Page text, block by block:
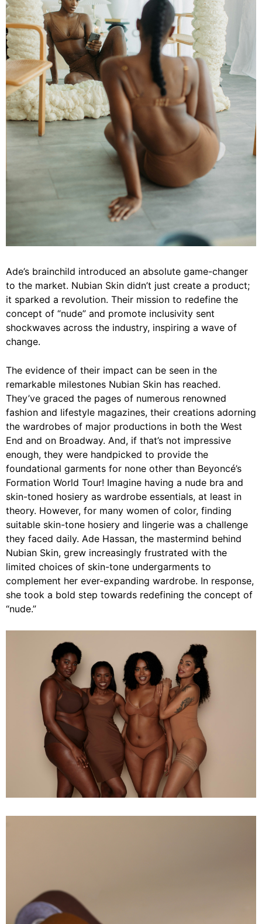
Ade’s brainchild introduced an absolute game-changer
to the market. Nubian Skin didn’t just create a product;
it sparked a revolution. Their mission to redefine the
concept of “nude” and promote inclusivity sent
shockwaves across the industry, inspiring a wave of
change.
The evidence of their impact can be seen in the
remarkable milestones Nubian Skin has reached.
They’ve graced the pages of numerous renowned
fashion and lifestyle magazines, their creations adorning
the wardrobes of major productions in both the West
End and on Broadway. And, if that’s not impressive
enough, they were handpicked to provide the
foundational garments for none other than Beyoncé’s
Formation World Tour! Imagine having a nude bra and
skin-toned hosiery as wardrobe essentials, at least in
theory. However, for many women of color, finding
suitable skin-tone hosiery and lingerie was a challenge
they faced daily. Ade Hassan, the mastermind behind
Nubian Skin, grew increasingly frustrated with the
limited choices of skin-tone undergarments to
complement her ever-expanding wardrobe. In response,
she took a bold step towards redefining the concept of
“nude.”